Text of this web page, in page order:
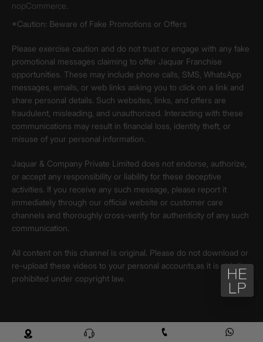
nopCommerce.
*Caution: Beware of Fake Promotions or Offers
Please exercise caution and do not trust or engage with any fake
promotional messages claiming to offer Jaquar Franchise
opportunities. These may include phone calls, SMS, WhatsApp
messages, emails, or web links asking you to click on a link and
share personal details. Such websites, links, and offers are
fraudulent, misleading, and unauthorized. Interacting with these
communications may result in financial loss, identity theft, or
misuse of your personal information.
Jaquar & Company Private Limited does not endorse, authorize,
or accept any responsibility or liability for these deceptive
activities. If you receive any such message, please report it
immediately through our official website or customer care
channels and thoroughly cross-verify for authenticity of any such
communication.
All content on this channel is original. Please do not download or
re-upload these videos to your personal accounts,as it is strictly
prohibited under copyright law.